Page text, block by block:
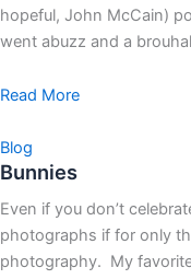
hopeful, John McCain)
went abuzz and a
Read More
Blog
Bunnies
Even if you don’t
photographs if for only
photography. My